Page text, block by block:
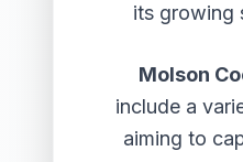
its growing
Molson
include a
aiming to